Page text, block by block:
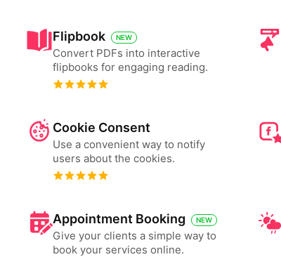
Flipbook NEW
Convert PDFs into interactive
flipbooks for engaging reading.
Cookie Consent
Use a convenient way to notify
users about the cookies.
Appointment Booking NEW
Give your clients a simple way to
book your services online.